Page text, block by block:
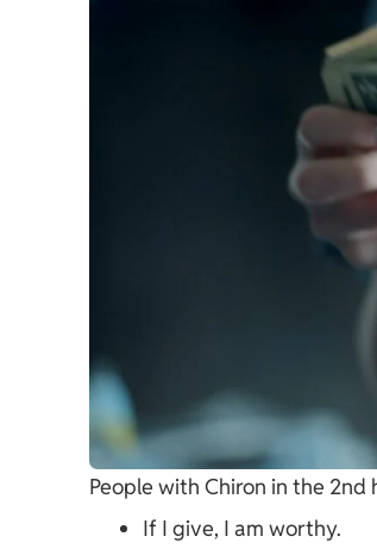
People with Chiron in the
If I give, I am worthy.